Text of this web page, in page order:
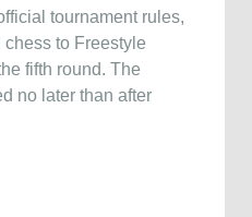
tournament rules,
to Freestyle
fifth round. The
no later than after